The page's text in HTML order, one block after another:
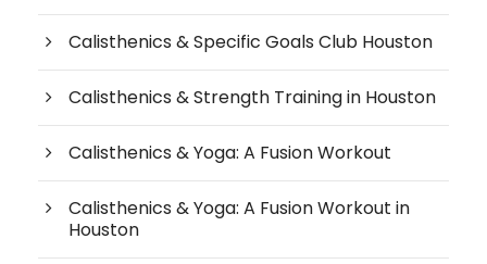
Calisthenics & Specific Goals Club Houston
Calisthenics & Strength Training in Houston
Calisthenics & Yoga: A Fusion Workout
Calisthenics & Yoga: A Fusion Workout in
Houston